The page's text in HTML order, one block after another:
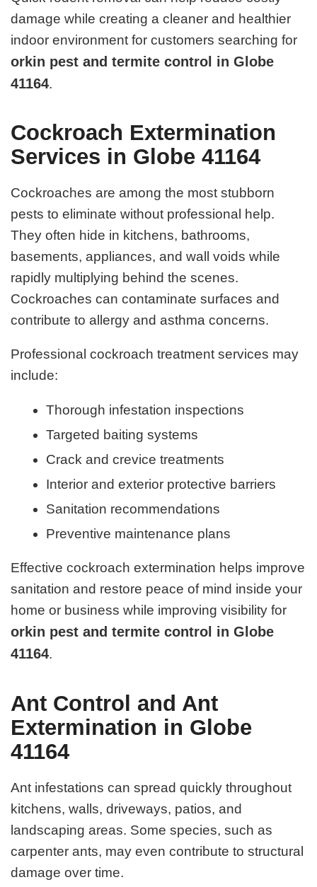
damage while creating a cleaner and healthier
indoor environment for customers searching for
orkin pest and termite control in Globe
41164.
Cockroach Extermination
Services in Globe 41164
Cockroaches are among the most stubborn
pests to eliminate without professional help.
They often hide in kitchens, bathrooms,
basements, appliances, and wall voids while
rapidly multiplying behind the scenes.
Cockroaches can contaminate surfaces and
contribute to allergy and asthma concerns.
Professional cockroach treatment services may
include:
Thorough infestation inspections
Targeted baiting systems
Crack and crevice treatments
Interior and exterior protective barriers
Sanitation recommendations
Preventive maintenance plans
Effective cockroach extermination helps improve
sanitation and restore peace of mind inside your
home or business while improving visibility for
orkin pest and termite control in Globe
41164.
Ant Control and Ant
Extermination in Globe
41164
Ant infestations can spread quickly throughout
kitchens, walls, driveways, patios, and
landscaping areas. Some species, such as
carpenter ants, may even contribute to structural
damage over time.